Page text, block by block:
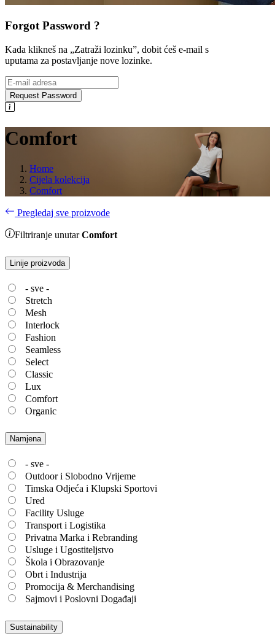
Forgot Password ?
Kada klikneš na „Zatraži lozinku”, dobit ćeš e-mail s
uputama za postavljanje nove lozinke.
Request Password
Comfort
Home
Cijela kolekcija
Comfort
Pregledaj sve proizvode
Filtriranje unutarComfort
Linije proizvoda
- sve -
Stretch
Mesh
Interlock
Fashion
Seamless
Select
Classic
Lux
Comfort
Organic
Namjena
- sve -
Outdoor i Slobodno Vrijeme
Timska Odjeća i Klupski Sportovi
Ured
Facility Usluge
Transport i Logistika
Privatna Marka i Rebranding
Usluge i Ugostiteljstvo
Škola i Obrazovanje
Obrt i Industrija
Promocija & Merchandising
Sajmovi i Poslovni Događaji
Sustainability